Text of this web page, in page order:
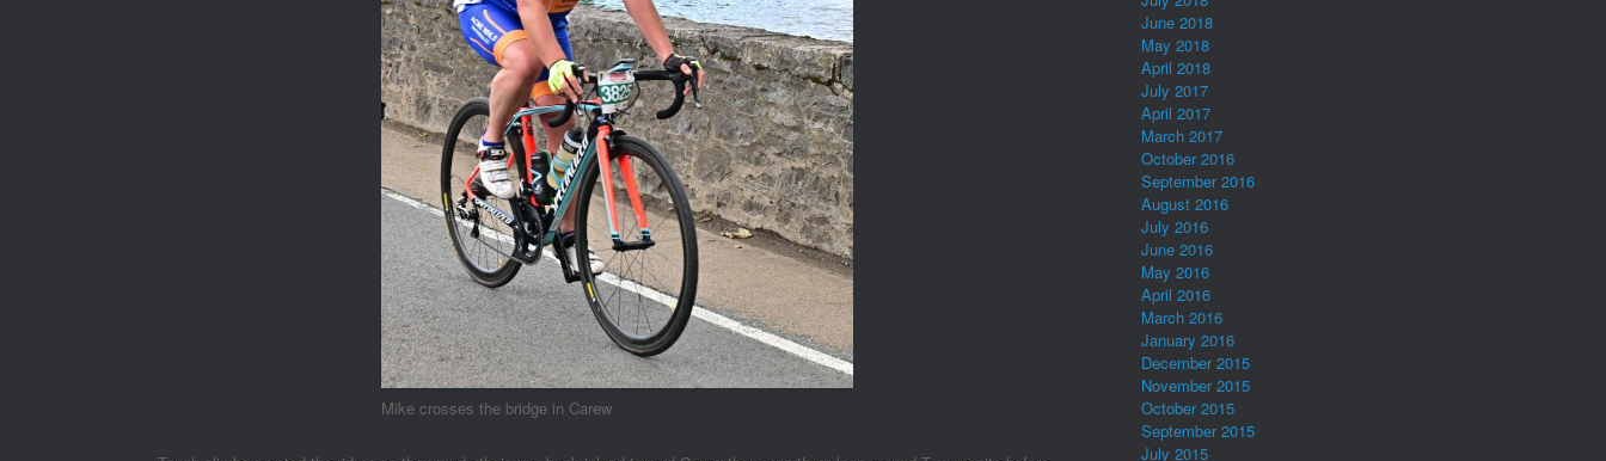
Mike crosses the bridge in Carew
June 2018
May 2018
April 2018
July 2017
April 2017
March 2017
October 2016
September 2016
August 2016
July 2016
June 2016
May 2016
April 2016
March 2016
January 2016
December 2015
November 2015
October 2015
September 2015
July 2015